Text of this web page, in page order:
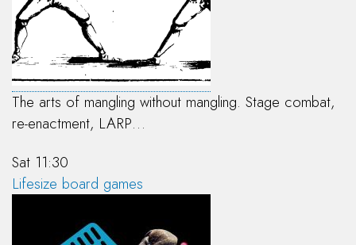
The arts of mangling without mangling. Stage combat,
re-enactment, LARP…
Sat 11:30
Lifesize board games